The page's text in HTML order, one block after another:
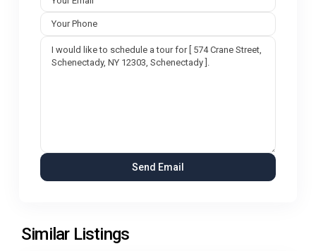
Similar Listings